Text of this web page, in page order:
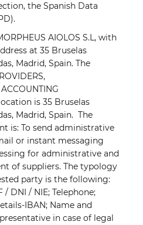
the Spanish Data
AIOLOS S.L, with
at 35 Bruselas
Madrid, Spain. The
is 35 Bruselas
Madrid, Spain. The
is: To send administrative
or instant messaging
for administrative and
of suppliers. The typology
party is the following:
/ DNI / NIE; Telephone;
IBAN; Name and
in case of legal